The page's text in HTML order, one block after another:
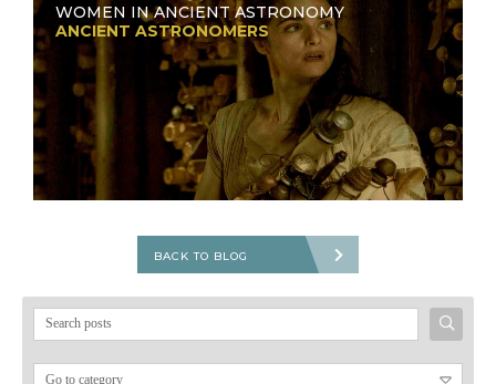
WOMEN IN ANCIENT ASTRONOMY
ANCIENT ASTRONOMERS
BACK TO BLOG
Search